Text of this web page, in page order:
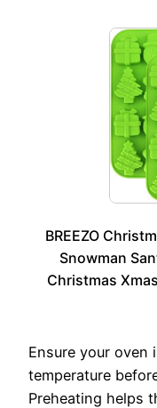
BREEZO
Snowman
Christmas
Ensure your oven
temperature
Preheating helps